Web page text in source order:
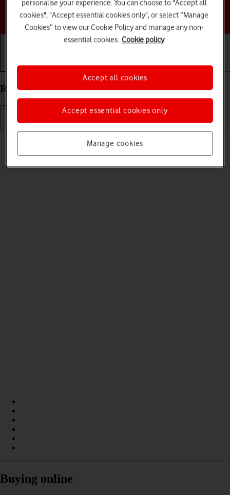
Choose a help topic
Getting started Basic use Calls and contacts
Restart your Motorola Edge 60 Pro Android 15
Read help info
Buying online
personalise your experience. You can choose to "Accept all
cookies", "Accept essential cookies only", or select “Manage
Cookies” to view our Cookie Policy and manage any non-
essential cookies. Cookie policy
Manage cookies
Accept essential cookies only
Accept all cookies